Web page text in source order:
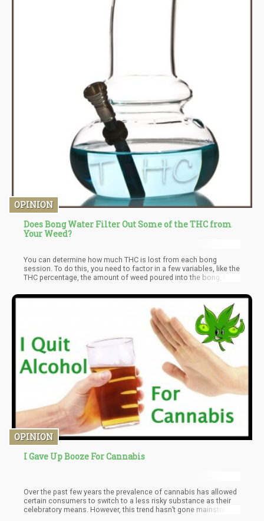
OPINION
Does Bong Water Filter Out Some of the THC from
Your Weed?
You can determine how much THC is lost from each bong
session. To do this, you need to factor in a few variables, like the
THC percentage, the amount of weed poured into the bong, the
temperature and humidity applied within the bong.
OPINION
I Gave Up Booze For Cannabis
Over the past few years the prevalence of cannabis has allowed
certain consumers to switch to a less risky substance as their
celebratory means. However, this trend hasn’t gone mainstream